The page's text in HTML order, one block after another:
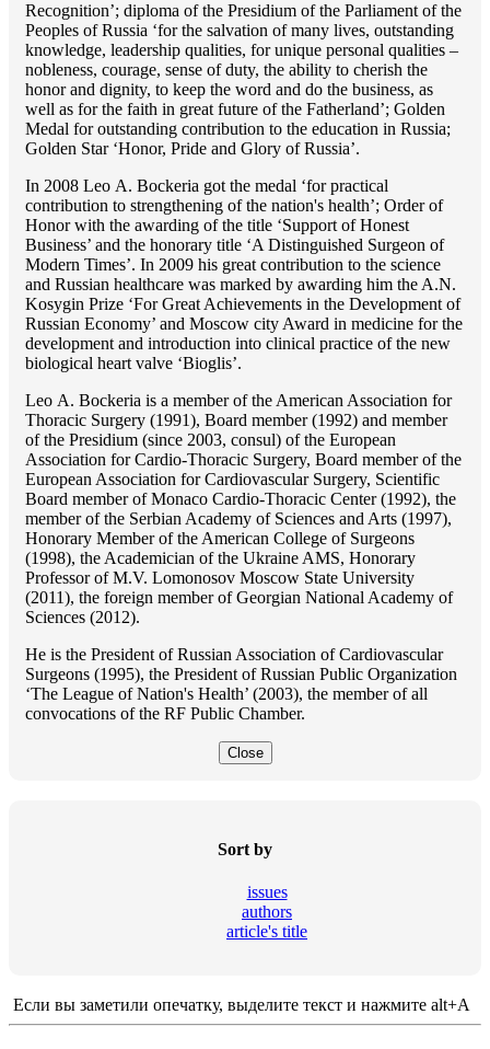
Recognition’; diploma of the Presidium of the Parliament of the
Peoples of Russia ‘for the salvation of many lives, outstanding
knowledge, leadership qualities, for unique personal qualities –
nobleness, courage, sense of duty, the ability to cherish the
honor and dignity, to keep the word and do the business, as
well as for the faith in great future of the Fatherland’; Golden
Medal for outstanding сontribution to the education in Russia;
Golden Star ‘Honor, Pride and Glory of Russia’.
In 2008 Lео A. Bockeria got the medal ‘for practical
contribution to strengthening of the nation's health’; Order of
Honor with the awarding of the title ‘Support of Honest
Business’ and the honorary title ‘A Distinguished Surgeon of
Modern Times’. In 2009 his great contribution to the science
and Russian healthcare was marked by awarding him the A.N.
Kosygin Prize ‘For Great Achievements in the Development of
Russian Economy’ and Moscow city Award in medicine for the
development and introduction into clinical practice of the new
biological heart valve ‘Bioglis’.
Lео A. Bockeria is a member of the American Association for
Thoracic Surgery (1991), Board member (1992) and member
of the Presidium (since 2003, consul) of the European
Association for Cardio-Thoracic Surgery, Board member of the
European Association for Cardiovascular Surgery, Scientific
Board member of Monaco Cardio-Thoracic Center (1992), the
member of the Serbian Academy of Sciences and Arts (1997),
Honorary Member of the American College of Surgeons
(1998), the Academician of the Ukraine AMS, Honorary
Professor of M.V. Lomonosov Moscow State University
(2011), the foreign member of Georgian National Academy of
Sciences (2012).
He is the President of Russian Association of Cardiovascular
Surgeons (1995), the President of Russian Public Organization
‘The League of Nation's Health’ (2003), the member of all
convocations of the RF Public Chamber.
Close
Sort by
issues
authors
article's title
Если вы заметили опечатку, выделите текст и нажмите alt+A